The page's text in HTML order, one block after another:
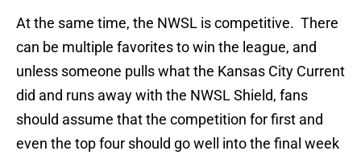
At the same time, the NWSL is competitive. There
can be multiple favorites to win the league, and
unless someone pulls what the Kansas City Current
did and runs away with the NWSL Shield, fans
should assume that the competition for first and
even the top four should go well into the final week